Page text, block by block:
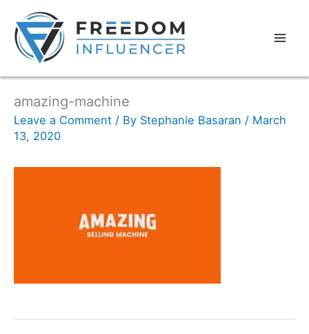
amazing-machine
Leave a Comment / By Stephanie Basaran / March
13, 2020